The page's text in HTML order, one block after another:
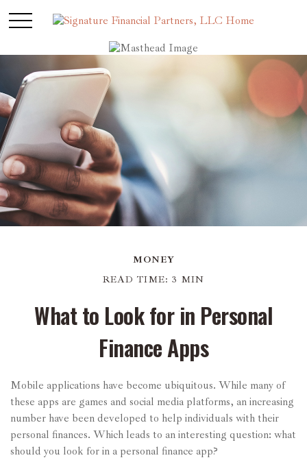
MONEY
READ TIME: 3 MIN
What to Look for in Personal
Finance Apps
Mobile applications have become ubiquitous. While many of
these apps are games and social media platforms, an increasing
number have been developed to help individuals with their
personal finances. Which leads to an interesting question: what
should you look for in a personal finance app?